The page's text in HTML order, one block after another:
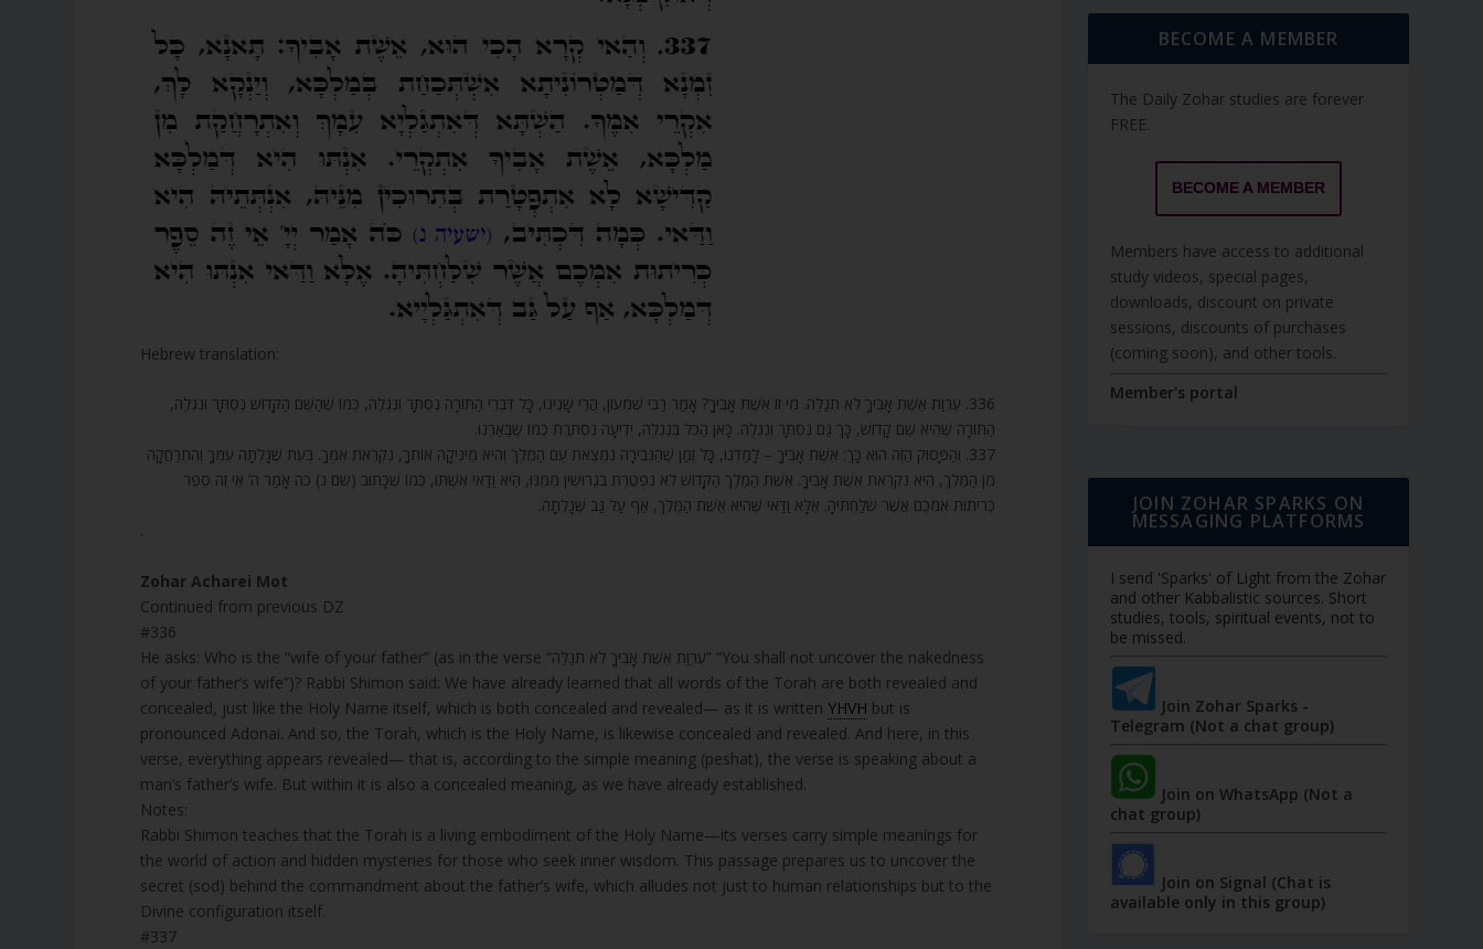
Hebrew translation:
336. עֶרְוַת אֵשֶׁת אָבִיךָ לֹא תְגַלֵּה. מִי זוֹ אֵשֶׁת אָבִיךָ? אָמַר רַבִּי שִׁמְעוֹן, הֲרֵי שָׁנִינוּ, כָּל דִּבְרֵי הַתּוֹרָה נִסְתָּר וְנִגְלֶה, כְּמוֹ שֶׁהַשֵּׁם הַקָּדוֹשׁ נִסְתָּר וְנִגְלֶה,
הַתּוֹרָה שֶׁהִיא שֵׁם קָדוֹשׁ, כָּךְ גַּם נִסְתָּר וְנִגְלֶה. כָּאן הַכֹּל בְּנִגְלֶה, יְדִיעָה נִסְתֶּרֶת כְּמוֹ שֶׁבֵּאַרְנוּ.
337. וְהַפָּסוּק הַזֶּה הוּא כָּךְ: אֵשֶׁת אָבִיךָ – לָמַדְנוּ, כָּל זְמַן שֶׁהַגְּבִירָה נִמְצֵאת עִם הַמֶּלֶךְ וְהִיא מֵינִיקָה אוֹתְךָ, נִקְרֵאת אִמְּךָ. בְּעֵת שֶׁגָּלְתָה עִמְּךָ וְהִתְרַחֲקָה
מִן הַמֶּלֶךְ, הִיא נִקְרֵאת אֵשֶׁת אָבִיךָ. אֵשֶׁת הַמֶּלֶךְ הַקָּדוֹשׁ לֹא נִפְטֶרֶת בְּגֵרוּשִׁין מִמֶּנּוּ, הִיא וַדַּאי אִשְׁתּוֹ, כְּמוֹ שֶׁכָּתוּב (שם נ) כֹּה אָמַר ה’ אֵי זֶה סֵפֶר
כְּרִיתוּת אִמְּכֶם אֲשֶׁר שִׁלַּחְתִּיהָ. אֶלָּא וַדַּאי שֶׁהִיא אֵשֶׁת הַמֶּלֶךְ, אַף עַל גַּב שֶׁגָּלְתָה.
.
Zohar Acharei Mot
Continued from previous DZ
#336
He asks: Who is the “wife of your father” (as in the verse “עֶרְוַת אֵשֶׁת אָבִיךָ לֹא תְגַלֵּה” “You shall not uncover the nakedness
of your father’s wife”)? Rabbi Shimon said: We have already learned that all words of the Torah are both revealed and
concealed, just like the Holy Name itself, which is both concealed and revealed— as it is written YHVH but is
pronounced Adonai. And so, the Torah, which is the Holy Name, is likewise concealed and revealed. And here, in this
verse, everything appears revealed— that is, according to the simple meaning (peshat), the verse is speaking about a
man’s father’s wife. But within it is also a concealed meaning, as we have already established.
Notes:
Rabbi Shimon teaches that the Torah is a living embodiment of the Holy Name—its verses carry simple meanings for
the world of action and hidden mysteries for those who seek inner wisdom. This passage prepares us to uncover the
secret (sod) behind the commandment about the father’s wife, which alludes not just to human relationships but to the
Divine configuration itself.
#337
BECOME A MEMBER
The Daily Zohar studies are forever
FREE.
BECOME A MEMBER
Members have access to additional
study videos, special pages,
downloads, discount on private
sessions, discounts of purchases
(coming soon), and other tools.
Member's portal
JOIN ZOHAR SPARKS ON
MESSAGING PLATFORMS
I send 'Sparks' of Light from the Zohar
and other Kabbalistic sources. Short
studies, tools, spiritual events, not to
be missed.
Join Zohar Sparks -
Telegram (Not a chat group)
Join on WhatsApp (Not a
chat group)
Join on Signal (Chat is
available only in this group)